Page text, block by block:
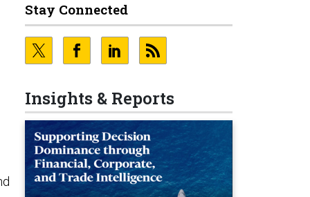
Stay Connected
Insights & Reports